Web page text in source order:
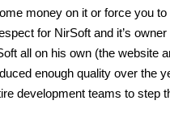
money on it or force you to
for NirSoft and it’s owner
all on his own (the website
enough quality over the
development teams to step